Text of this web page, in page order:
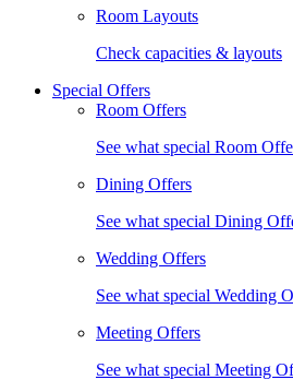
Room Layouts
Check capacities & layouts
Special Offers
Room Offers
See what special Room
Dining Offers
See what special Dining
Wedding Offers
See what special Wedding
Meeting Offers
See what special Meeting